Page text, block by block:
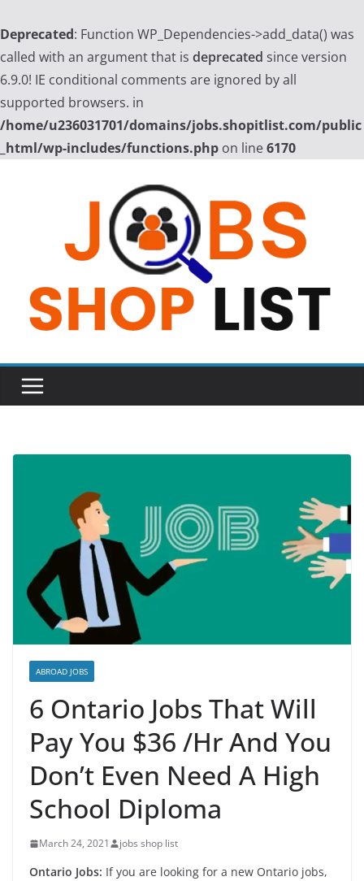
Deprecated: Function WP_Dependencies->add_data() was
called with an argument that is deprecated since version
6.9.0! IE conditional comments are ignored by all
supported browsers. in
/home/u236031701/domains/jobs.shopitlist.com/public
_html/wp-includes/functions.php on line6170
ABROAD JOBS
6 Ontario Jobs That Will
Pay You $36 /Hr And You
Don’t Even Need A High
School Diploma
March 24, 2021 jobs shop list
Ontario Jobs: If you are looking for a new Ontario jobs,